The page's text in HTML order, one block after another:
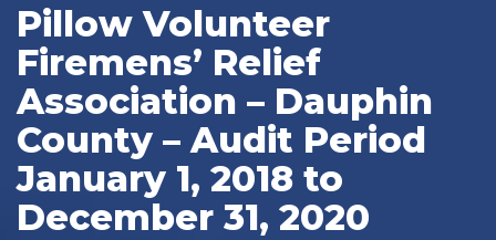
Pillow Volunteer
Firemens’ Relief
Association – Dauphin
County – Audit Period
January 1, 2018 to
December 31, 2020